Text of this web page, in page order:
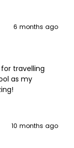
6 months ago
travelling
as my
10 months ago